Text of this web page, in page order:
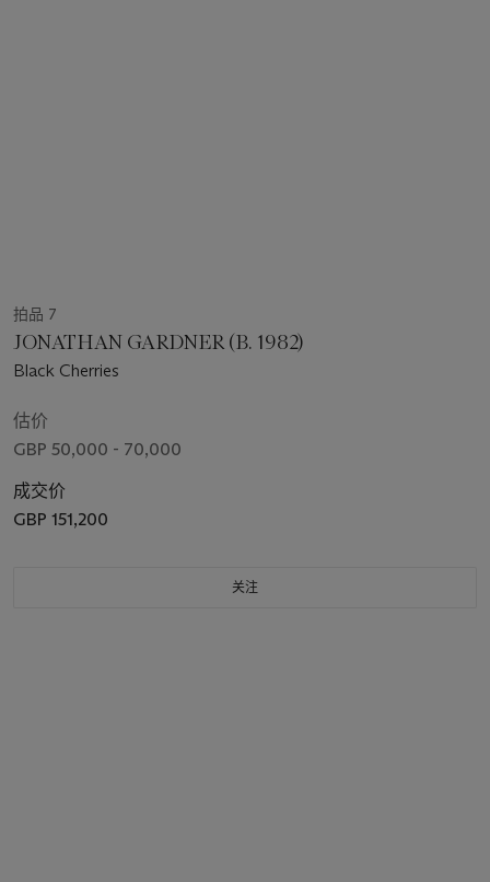
拍品 7
JONATHAN GARDNER (B. 1982)
Black Cherries
估价
GBP 50,000 - 70,000
成交价
GBP 151,200
关注